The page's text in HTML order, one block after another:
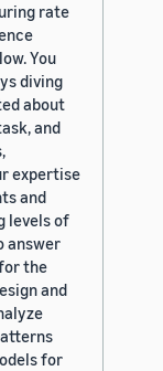
rate
You
diving
about
and
expertise
and
levels of
answer
the
and
for